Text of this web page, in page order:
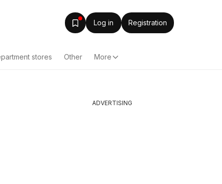
Log in Registration
stores Other More
ADVERTISING